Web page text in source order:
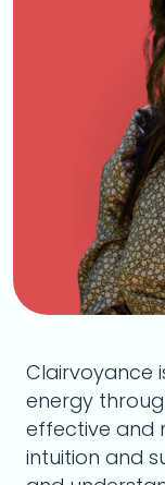
Clairvoyance
energy
effective and
intuition and